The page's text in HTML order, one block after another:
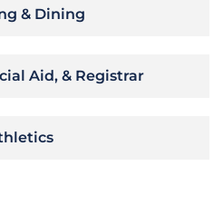
& Dining
Aid, & Registrar